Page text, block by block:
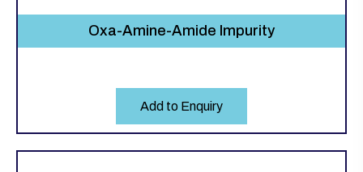
Oxa-Amine-Amide Impurity
Add to Enquiry